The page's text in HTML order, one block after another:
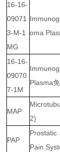
16-16-
09071
3-M-1
MG
oma
16-16-
09070
7-1M
Plasma
MAP
2)
PAP
Prostatic
Pain